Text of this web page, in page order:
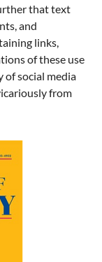
that text
and
links,
of these use
of social media
from